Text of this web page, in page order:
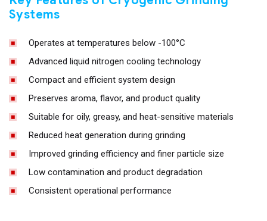
Systems
Operates at temperatures below -100°C
Advanced liquid nitrogen cooling technology
Compact and efficient system design
Preserves aroma, flavor, and product quality
Suitable for oily, greasy, and heat-sensitive materials
Reduced heat generation during grinding
Improved grinding efficiency and finer particle size
Low contamination and product degradation
Consistent operational performance